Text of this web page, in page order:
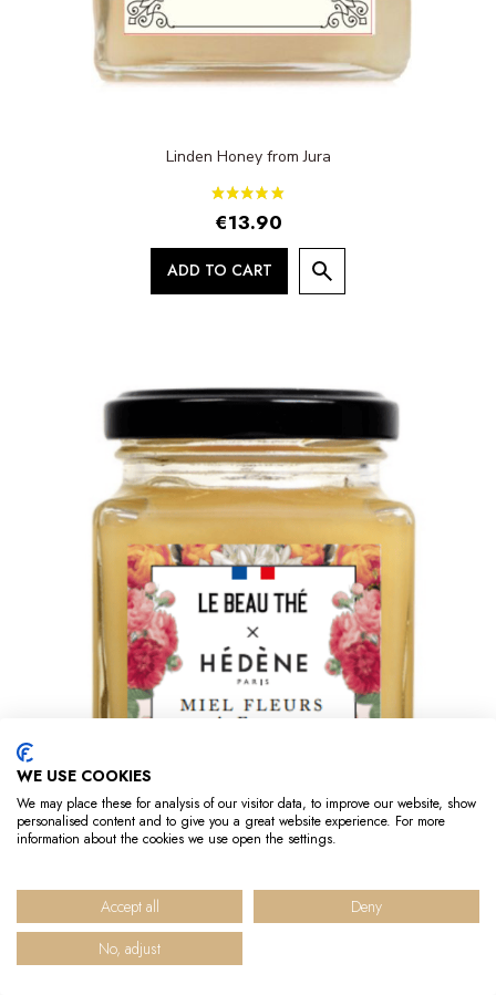
Linden Honey from Jura
€13.90
ADD TO CART
€13.90
WE USE COOKIES
We may place these for analysis of our visitor data, to improve our website, show
personalised content and to give you a great website experience. For more
information about the cookies we use open the settings.
Accept all
Deny
No, adjust